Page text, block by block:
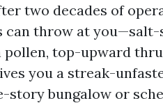
two decades of
can throw at
pollen, top-upward
you a streak-
story bungalow or